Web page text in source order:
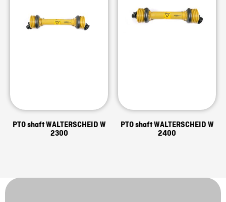
PTO shaft WALTERSCHEID W
2300
PTO shaft WALTERSCHEID W
2400